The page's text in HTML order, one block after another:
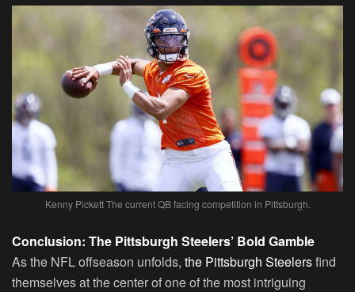
Kenny Pickett The current QB facing competition in Pittsburgh.
Conclusion: The Pittsburgh Steelers’ Bold Gamble
As the NFL offseason unfolds, the Pittsburgh Steelersfind
themselves at the center of one of the most intriguing